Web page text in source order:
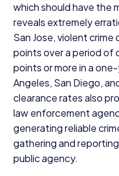
which should have the
reveals extremely
San Jose, violent
points over a period of
points or more in a
Angeles, San Diego,
clearance rates also
law enforcement
generating reliable
gathering and
public agency.